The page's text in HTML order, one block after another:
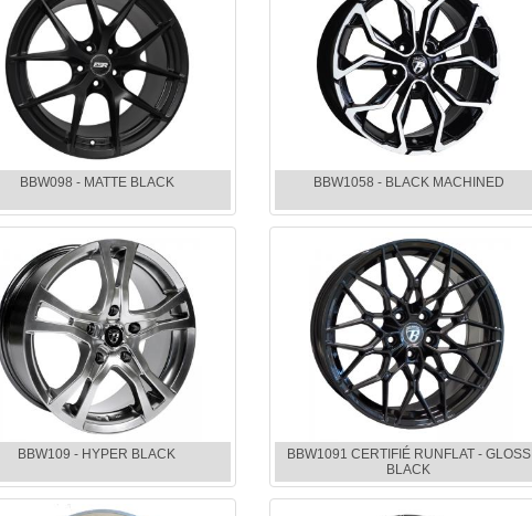
BBW098 - MATTE BLACK BBW1058 - BLACK MACHINED
BBW109 - HYPER BLACK
BBW1091 CERTIFIÉ RUNFLAT - GLOSS
BLACK